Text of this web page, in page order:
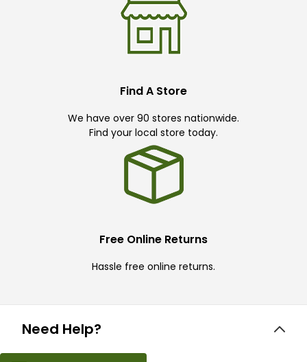
Find A Store
We have over 90 stores nationwide.
Find your local store today.
Free Online Returns
Hassle free online returns.
Need Help?